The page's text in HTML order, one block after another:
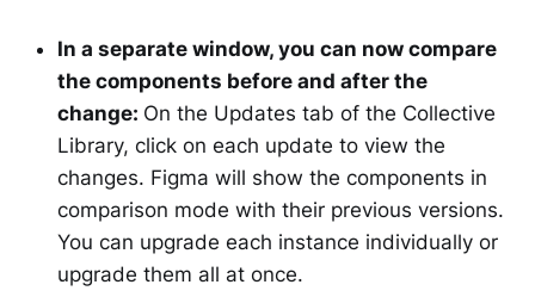
In a separate window, you can now compare
the components before and after the
change: On the Updates tab of the Collective
Library, click on each update to view the
changes. Figma will show the components in
comparison mode with their previous versions.
You can upgrade each instance individually or
upgrade them all at once.